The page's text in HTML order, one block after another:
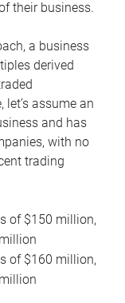
their business.
a business
derived
assume an
and has
with no
trading
of $150 million,
of $160 million,